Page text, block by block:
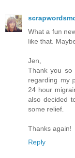
What a fun
like that.
Jen,
Thank you so
regarding my
24 hour
also decided
some relief.
Thanks again!
Reply